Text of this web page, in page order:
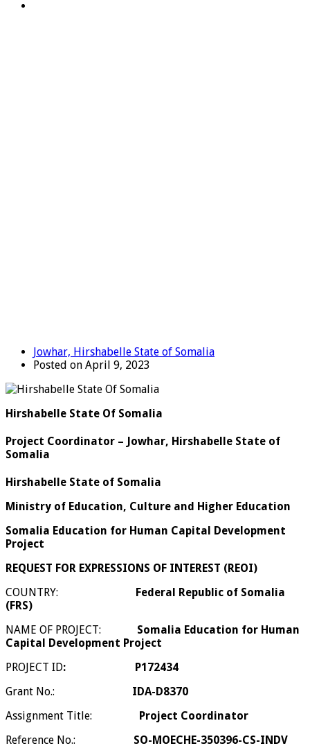
Jowhar, Hirshabelle State of Somalia
Posted on April 9, 2023
Hirshabelle State Of Somalia
Project Coordinator – Jowhar, Hirshabelle State of
Somalia
Hirshabelle State of Somalia
Ministry of Education, Culture and Higher Education
Somalia Education for Human Capital Development
Project
REQUEST FOR EXPRESSIONS OF INTEREST (REOI)
COUNTRY:
Federal Republic of Somalia
(FRS)
NAME OF PROJECT: Somalia Education for Human
Capital Development Project
PROJECT ID:
P172434
Grant No.: IDA-D8370
Assignment Title:
Project Coordinator
Reference No.: SO-MOECHE-350396-CS-INDV